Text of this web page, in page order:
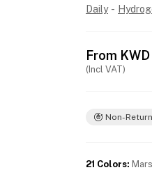
Daily -
From KWD
(Incl VAT)
Non-
21 Colors: Mars